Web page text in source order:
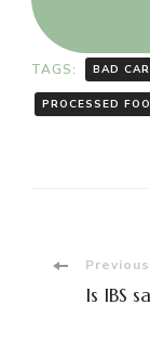
TAGS: BAD
PROCESSED
Post
Is IBS